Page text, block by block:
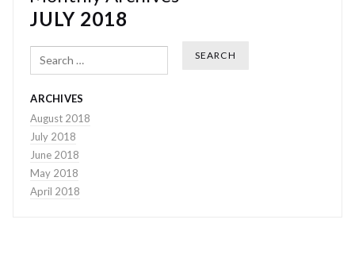
JULY 2018
Search
ARCHIVES
August 2018
July 2018
June 2018
May 2018
April 2018